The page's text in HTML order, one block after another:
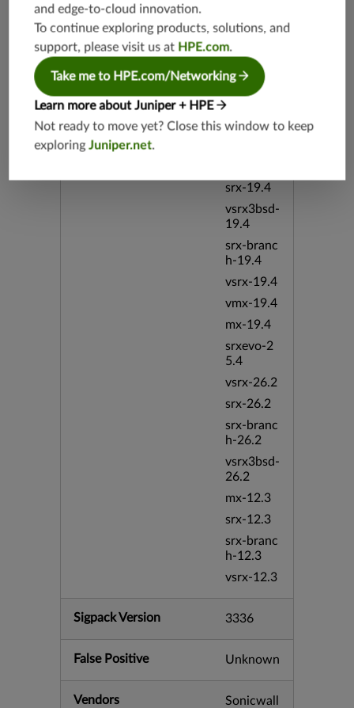
Supported Platforms
mx-19.3
vmx-19.3
vsrx-19.2
srx-19.3
h-19.3
srx-19.4
vsrx3bsd-
19.4
srx-branc
h-19.4
vsrx-19.4
vmx-19.4
mx-19.4
srxevo-2
5.4
vsrx-26.2
srx-26.2
srx-branc
h-26.2
vsrx3bsd-
26.2
mx-12.3
srx-12.3
srx-branc
h-12.3
vsrx-12.3
Sigpack Version 3336
False Positive Unknown
Vendors Sonicwall
and edge-to-cloud innovation.
To continue exploring products, solutions, and
support, please visit us at HPE.com.
Take me to HPE.com/Networking
Learn more about Juniper + HPE
Not ready to move yet? Close this window to keep
exploringJuniper.net.